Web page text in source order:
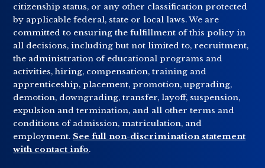
citizenship status, or any other classification protected
by applicable federal, state or local laws. We are
committed to ensuring the fulfillment of this policy in
all decisions, including but not limited to, recruitment,
the administration of educational programs and
activities, hiring, compensation, training and
apprenticeship, placement, promotion, upgrading,
demotion, downgrading, transfer, layoff, suspension,
expulsion and termination, and all other terms and
conditions of admission, matriculation, and
employment. See full non-discrimination statement
with contact info.